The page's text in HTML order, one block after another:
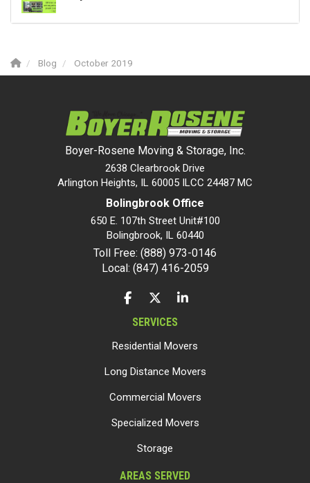
Blog October 2019
Boyer-Rosene Moving & Storage, Inc.
2638 Clearbrook Drive
Arlington Heights, IL 60005 ILCC 24487 MC
Bolingbrook Office
650 E. 107th Street Unit#100
Bolingbrook, IL 60440
Toll Free: (888) 973-0146
Local: (847) 416-2059
LIKE US ON FACEBOOK
FOLLOW US ON TWITTER
FOLLOW US ON LINKEDIN
SERVICES
Residential Movers
Long Distance Movers
Commercial Movers
Specialized Movers
Storage
AREAS SERVED